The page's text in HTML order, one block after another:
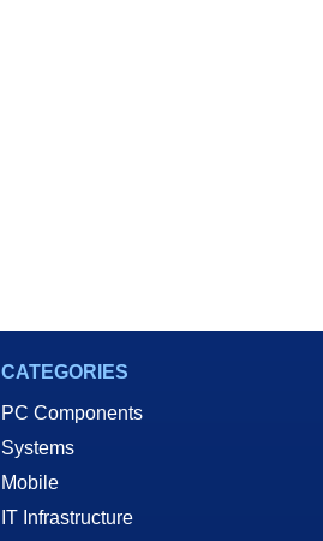
CATEGORIES
PC Components
Systems
Mobile
IT Infrastructure